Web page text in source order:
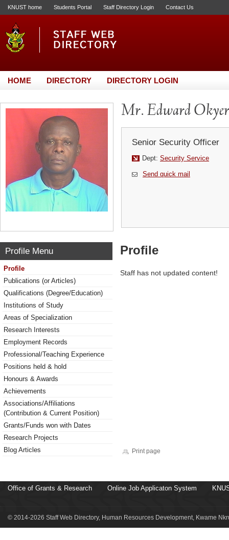
KNUST home Students Portal Staff Directory Login Contact Us
HOME DIRECTORY DIRECTORY LOGIN
Mr. Edward
Senior Security Officer
Dept: Security Service
Send quick mail
Profile Menu
Profile
Publications (or Articles)
Qualifications (Degree/Education)
Institutions of Study
Areas of Specialization
Research Interests
Employment Records
Professional/Teaching Experience
Positions held & hold
Honours & Awards
Achievements
Associations/Affiliations
(Contribution & Current Position)
Grants/Funds won with Dates
Research Projects
Blog Articles
Profile
Staff has not updated content!
Print page
Office of Grants & Research Online Job Applicaton System
© 2014-2026 Staff Web Directory, Human Resources Development, Kwame